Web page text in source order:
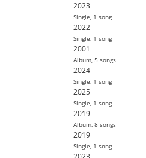
2023
Single, 1 song
2022
Single, 1 song
2001
Album,5 songs
2024
Single, 1 song
2025
Single, 1 song
2019
Album,8 songs
2019
Single, 1 song